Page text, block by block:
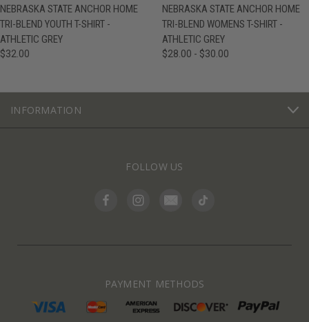
NEBRASKA STATE ANCHOR HOME
TRI-BLEND YOUTH T-SHIRT -
ATHLETIC GREY
$32.00
NEBRASKA STATE ANCHOR HOME
TRI-BLEND WOMENS T-SHIRT -
ATHLETIC GREY
$28.00 - $30.00
INFORMATION
FOLLOW US
PAYMENT METHODS